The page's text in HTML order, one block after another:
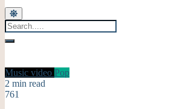
Music video Pop
2 min read
761